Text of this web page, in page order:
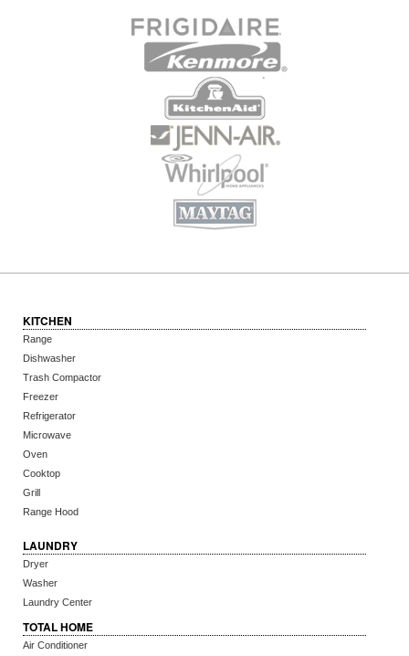
KITCHEN
Range
Dishwasher
Trash Compactor
Freezer
Refrigerator
Microwave
Oven
Cooktop
Grill
Range Hood
LAUNDRY
Dryer
Washer
Laundry Center
TOTAL HOME
Air Conditioner